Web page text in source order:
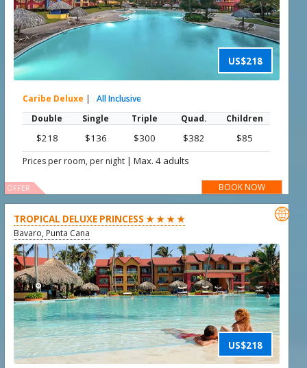
US$218
Caribe Deluxe |
All Inclusive
Double
Single Triple Quad. Children
$218 $136 $300 $382 $85
Prices per room, per night |Max. 4 adults
BOOK NOW
OFFER
TROPICAL DELUXE PRINCESS ★ ★ ★ ★
Bavaro, Punta Cana
US$218
